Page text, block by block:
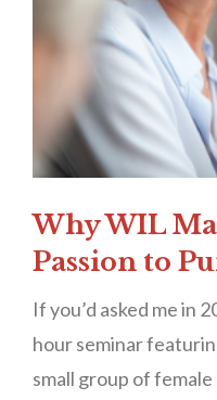
Why WIL
Passion to
If you’d asked me in
hour seminar
small group of